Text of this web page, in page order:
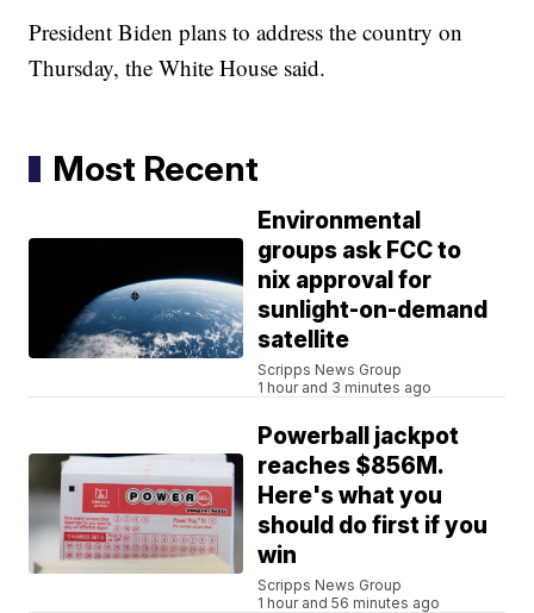
President Biden plans to address the country on
Thursday, the White House said.
Most Recent
Environmental
groups ask FCC to
nix approval for
sunlight-on-demand
satellite
Scripps News Group
1 hour and 3 minutes ago
Powerball jackpot
reaches $856M.
Here's what you
should do first if you
win
Scripps News Group
1 hour and 56 minutes ago